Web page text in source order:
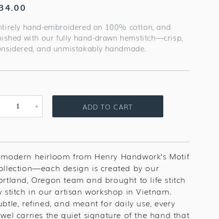
hand-embroidered on 100% cotton, and
with our fully hand-drawn hemstitch—crisp,
and unmistakably handmade.
Decrease
Cactus
Towel
Increase
Christmas
Cactus
Towel
ADD TO CART
heirloom from Henry Handwork’s Motif
design is created by our
Oregon team and brought to life stitch
stitch in our artisan workshop in Vietnam.
refined, and meant for daily use, every
carries the quiet signature of the hand that